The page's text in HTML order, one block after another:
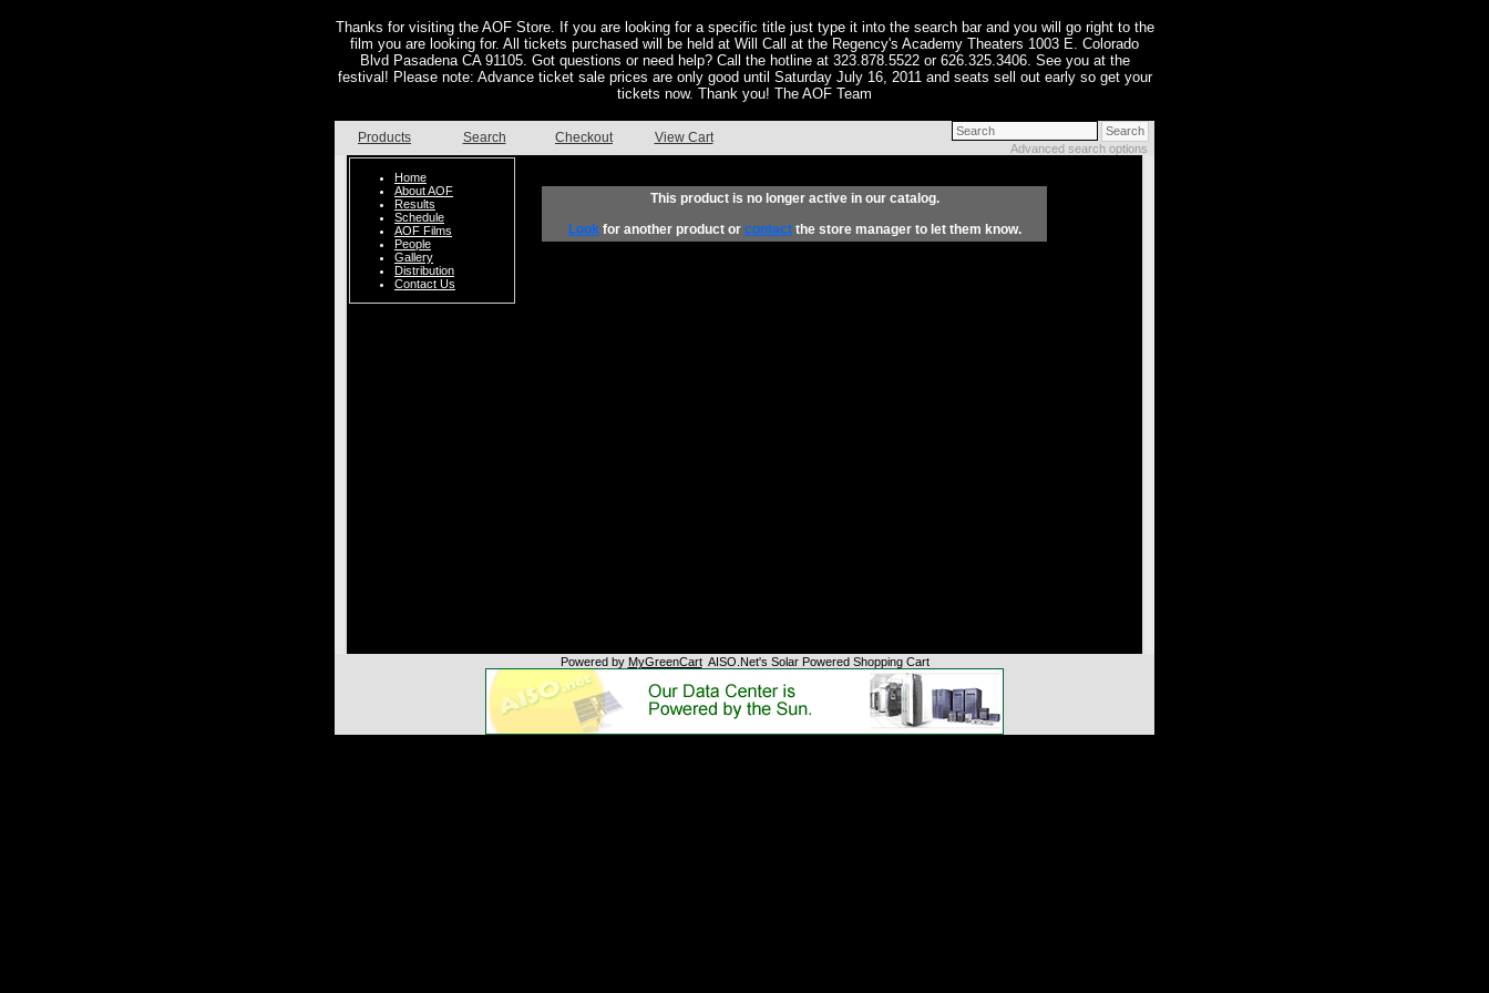
Thanks for visiting the AOF Store. If you are looking for a specific title just type it into the search bar and you will go right to the
film you are looking for. All tickets purchased will be held at Will Call at the Regency's Academy Theaters 1003 E. Colorado
Blvd Pasadena CA 91105. Got questions or need help? Call the hotline at 323.878.5522 or 626.325.3406. See you at the
festival! Please note: Advance ticket sale prices are only good until Saturday July 16, 2011 and seats sell out early so get your
tickets now. Thank you! The AOF Team
Products Search Checkout View Cart
Advanced search options
Home
About AOF
Results
Schedule
AOF Films
People
Gallery
Distribution
Contact Us
This product is no longer active in our catalog.
Lookfor another product or contactthe store manager to let them know.
Powered by MyGreenCart, AISO.Net's Solar Powered Shopping Cart